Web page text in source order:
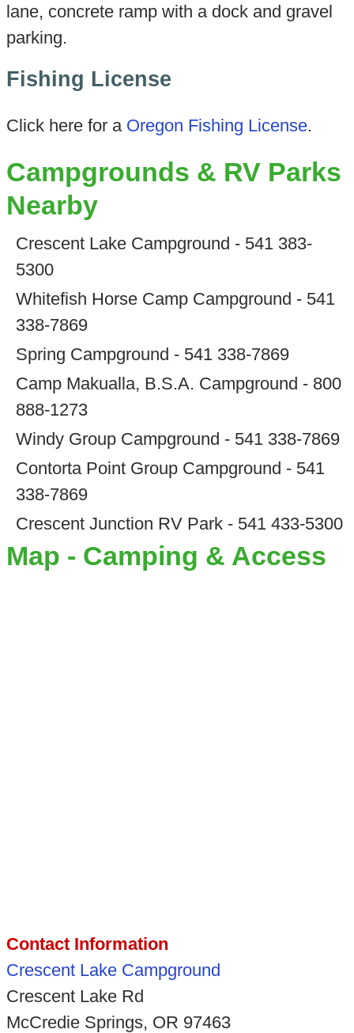
lane, concrete ramp with a dock and gravel
parking.
Fishing License
Click here for a Oregon Fishing License.
Campgrounds & RV Parks
Nearby
Crescent Lake Campground - 541 383-
5300
Whitefish Horse Camp Campground - 541
338-7869
Spring Campground - 541 338-7869
Camp Makualla, B.S.A. Campground - 800
888-1273
Windy Group Campground - 541 338-7869
Contorta Point Group Campground - 541
338-7869
Crescent Junction RV Park - 541 433-5300
Map - Camping & Access
Contact Information
Crescent Lake Campground
Crescent Lake Rd
McCredie Springs, OR 97463